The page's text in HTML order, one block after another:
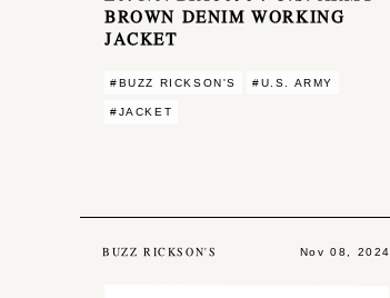
BROWN DENIM WORKING
JACKET
#BUZZ RICKSON'S #U.S. ARMY
#JACKET
BUZZ RICKSON'S Nov 08, 2024